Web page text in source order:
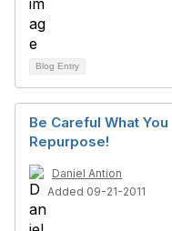
Blog Entry
Be Careful What You
Repurpose!
Daniel Antion
Added 09-21-2011